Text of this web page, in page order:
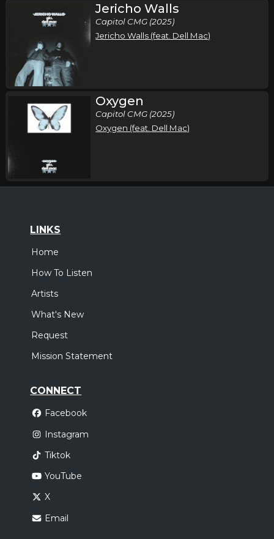
Jericho Walls
Capitol CMG (2025)
Jericho Walls (feat. Dell Mac)
Oxygen
Capitol CMG (2025)
Oxygen (feat. Dell Mac)
LINKS
Home
How To Listen
Artists
What's New
Request
Mission Statement
CONNECT
Facebook
Instagram
Tiktok
YouTube
X
Email